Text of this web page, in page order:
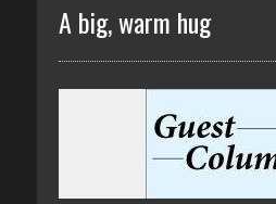
A big, warm hug